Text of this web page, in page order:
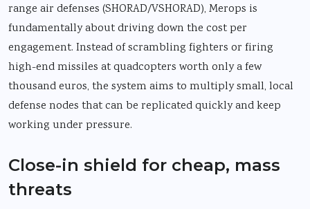
range air defenses (SHORAD/VSHORAD), Merops is
fundamentally about driving down the cost per
engagement. Instead of scrambling fighters or firing
high-end missiles at quadcopters worth only a few
thousand euros, the system aims to multiply small, local
defense nodes that can be replicated quickly and keep
working under pressure.
Close-in shield for cheap, mass
threats